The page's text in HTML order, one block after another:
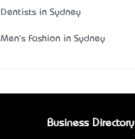
Dentists in Sydney
Men's Fashion in Sydney
Business Directory